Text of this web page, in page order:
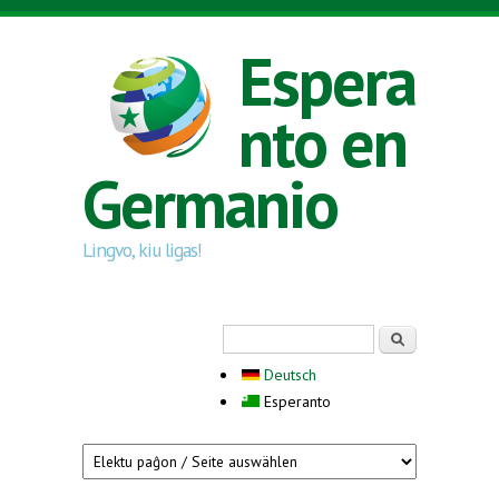
Skip to main content
Espera
nto en
Germanio
Lingvo, kiu ligas!
Deutsch
Esperanto